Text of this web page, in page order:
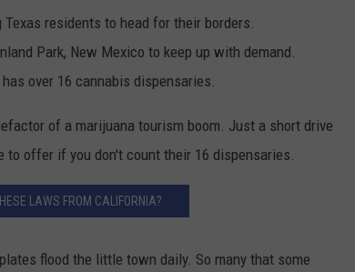
residents to head for their borders.
Park, New Mexico to keep up with demand.
over 16 cannabis dispensaries.
of a marijuana tourism boom. Just a short drive
offer if you don't count their 16 dispensaries.
LAWS FROM CALIFORNIA?
flood the little town daily. So many that some